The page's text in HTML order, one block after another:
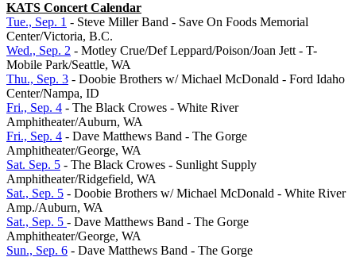
KATS Concert Calendar
Tue., Sep. 1 - Steve Miller Band - Save On Foods Memorial
Center/Victoria, B.C.
Wed., Sep. 2 - Motley Crue/Def Leppard/Poison/Joan Jett - T-
Mobile Park/Seattle, WA
Thu., Sep. 3 - Doobie Brothers w/ Michael McDonald - Ford Idaho
Center/Nampa, ID
Fri., Sep. 4 - The Black Crowes - White River
Amphitheater/Auburn, WA
Fri., Sep. 4 - Dave Matthews Band - The Gorge
Amphitheater/George, WA
Sat. Sep. 5 - The Black Crowes - Sunlight Supply
Amphitheater/Ridgefield, WA
Sat., Sep. 5 - Doobie Brothers w/ Michael McDonald - White River
Amp./Auburn, WA
Sat., Sep. 5 - Dave Matthews Band - The Gorge
Amphitheater/George, WA
Sun., Sep. 6 - Dave Matthews Band - The Gorge